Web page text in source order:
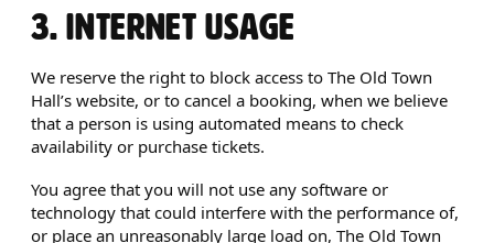
3. INTERNET USAGE
We reserve the right to block access to The Old Town
Hall’s website, or to cancel a booking, when we believe
that a person is using automated means to check
availability or purchase tickets.
You agree that you will not use any software or
technology that could interfere with the performance of,
or place an unreasonably large load on, The Old Town